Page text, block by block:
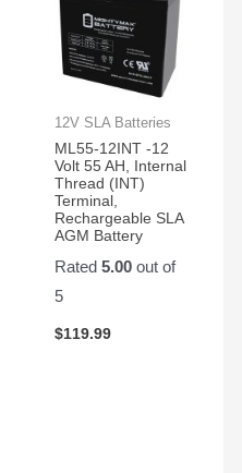
12V SLA Batteries
ML55-12INT -12
Volt 55 AH, Internal
Thread (INT)
Terminal,
Rechargeable SLA
AGM Battery
Rated 5.00out of
5
$119.99